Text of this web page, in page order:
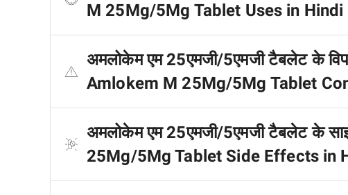
M 25Mg/5Mg Tablet Uses in Hindi
अमलोकेम एम 25एमजी/5एमजी टैबलेट के
Amlokem M 25Mg/5Mg Tablet
अमलोकेम एम 25एमजी/5एमजी टैबलेट के
25Mg/5Mg Tablet Side Effects in